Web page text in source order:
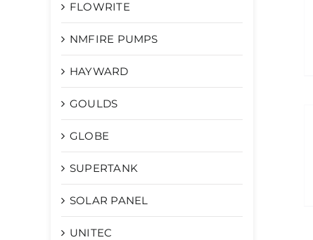
FLOWRITE
NMFIRE PUMPS
HAYWARD
GOULDS
GLOBE
SUPERTANK
SOLAR PANEL
UNITEC